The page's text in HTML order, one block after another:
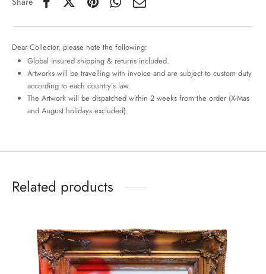
Dear Collector, please note the following:
Global insured shipping & returns included.
Artworks will be travelling with invoice and are subject to custom duty
according to each country’s law.
The Artwork will be dispatched within 2 weeks from the order (X-Mas
and August holidays excluded).
Related products